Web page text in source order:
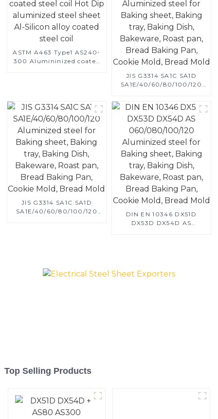
ASTM A463 Type1 AS240-
300 Alumininized coated
JIS G3314 SA1C SA1D
SA1E/40/60/80/100/120
Baking sheet, Baking tray,
Baking Dish, Bakeware,
Roast pan, Bread Baking
Pan, Cookie Mold, Bread
JIS G3314 SA1C SA1D
SA1E/40/60/80/100/120
DIN EN 10346 DX51D
DX53D DX54D AS
Pan, Cookie Mold, Bread
Top Selling Products